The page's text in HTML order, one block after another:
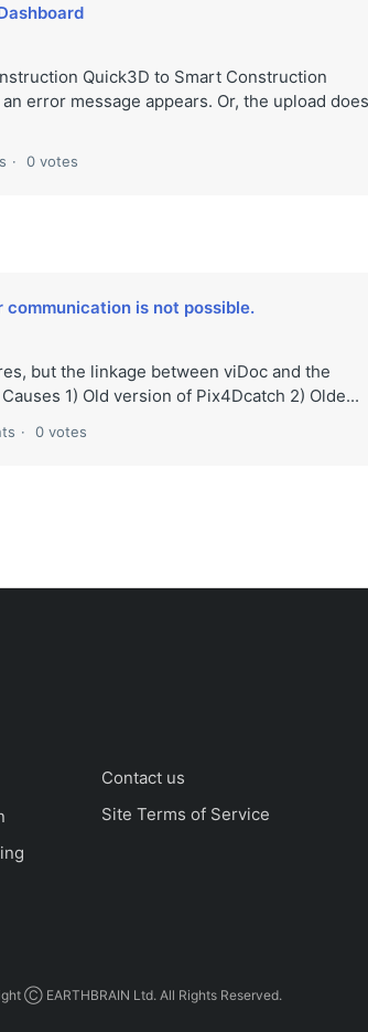
Quick3D to Smart Construction
error message appears. Or, the upload does
0 votes
is not possible.
but the linkage between viDoc and the
1) Old version of Pix4Dcatch 2) Olde...
0 votes
Contact us
Site Terms of Service
Ⓒ EARTHBRAIN Ltd. All Rights Reserved.